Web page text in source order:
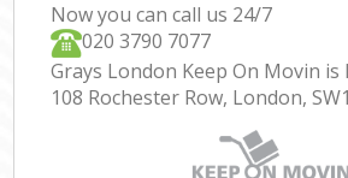
Now you can call us 24/7
‎‎020 3790 7077
Grays London Keep On Movin
108 Rochester Row, London,